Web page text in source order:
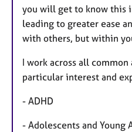
you will get to know this
leading to greater ease
with others, but within
I work across all
particular interest and
- ADHD
- Adolescents and Young